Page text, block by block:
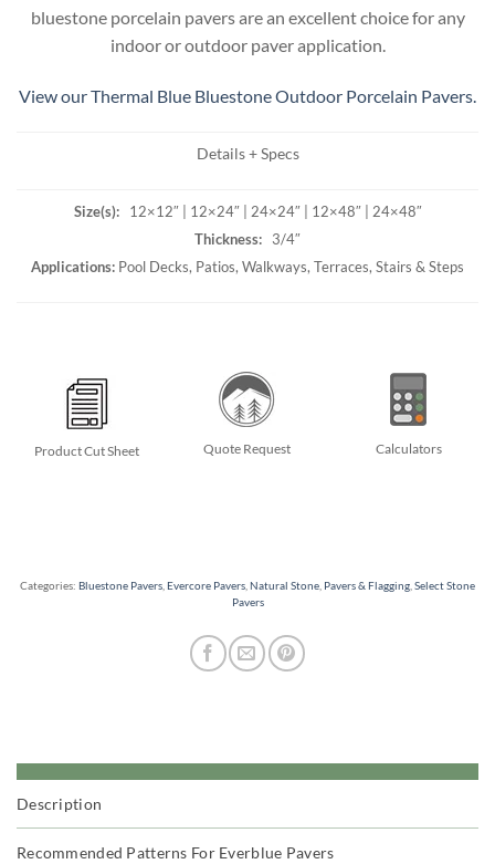
bluestone porcelain pavers are an excellent choice for any
indoor or outdoor paver application.
View our Thermal Blue Bluestone Outdoor Porcelain Pavers.
Details + Specs
Size(s):12×12″ | 12×24″ | 24×24″ | 12×48″ | 24×48″
Thickness: 3/4″
Applications: Pool Decks, Patios, Walkways, Terraces, Stairs & Steps
Product Cut Sheet Quote Request Calculators
Categories: Bluestone Pavers Evercore Pavers Natural Stone Pavers & Flagging Select Stone
Pavers
Description
Recommended Patterns For Everblue Pavers